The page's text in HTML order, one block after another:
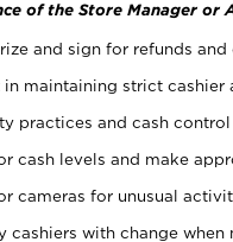
of the Store Manager or
and sign for refunds
in maintaining strict
practices and cash control
cash levels and make
cameras for unusual
cashiers with change when